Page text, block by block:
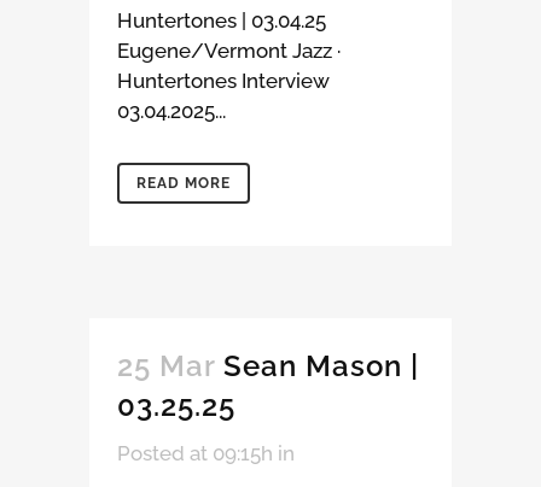
Huntertones | 03.04.25
Eugene/Vermont Jazz ·
Huntertones Interview
03.04.2025...
READ MORE
25 Mar Sean Mason |
03.25.25
Posted at 09:15h in